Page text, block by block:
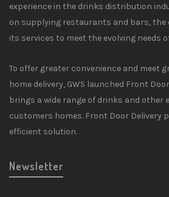
experience in the drinks distribution
on supplying restaurants and bars, the
its services to meet the evolving needs
To offer greater convenience and meet
home delivery, GWS launched Front
brings a wide range of drinks and other
customers homes. Front Door Delivery
efficient solution.
Newsletter